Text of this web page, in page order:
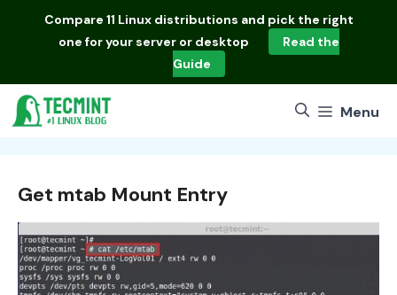
Compare 11 Linux distributions and pick the right
one for your server or desktop
Read the
Guide
Menu
Get mtab Mount Entry